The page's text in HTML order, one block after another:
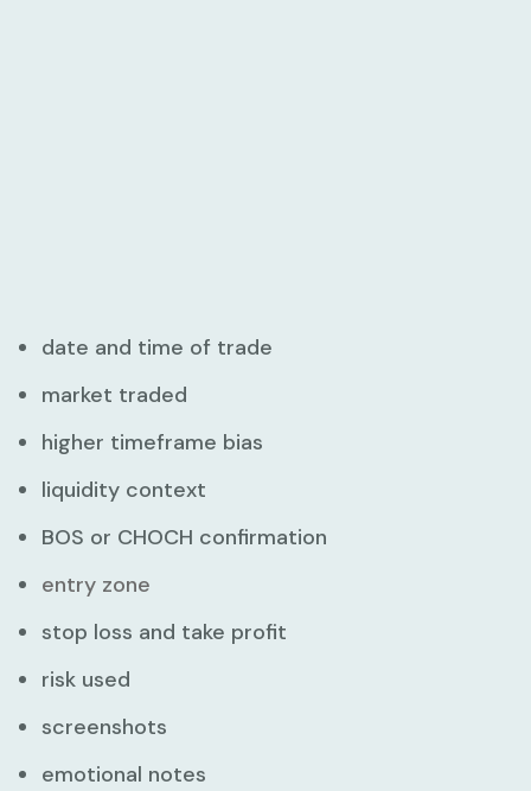
date and time of trade
market traded
higher timeframe bias
liquidity context
BOS or CHOCH confirmation
entry zone
stop loss and take profit
risk used
screenshots
emotional notes